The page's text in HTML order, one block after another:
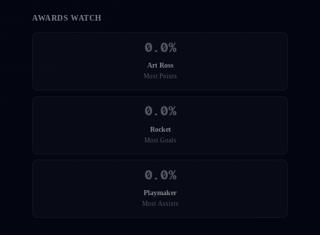
AWARDS WATCH
0.0%
Art Ross
Most Points
0.0%
Rocket
Most Goals
0.0%
Playmaker
Most Assists